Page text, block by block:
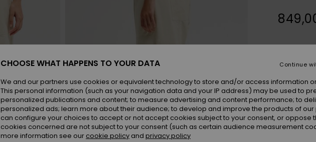
CHOOSE WHAT HAPPENS TO YOUR DATA
We and our partners use cookies or equivalent technology to store and/or access information
This personal information (such as your navigation data and your IP address) may be used to
personalized publications and content; to measure advertising and content performance; to
personalized ads; learn more about their audience; to develop and improve the products of our
can configure your choices to accept or not accept cookies subject to your consent, or oppose
cookies concerned are not subject to your consent (such as certain audience measurement
more information see our cookie policy and privacy policy
Continue